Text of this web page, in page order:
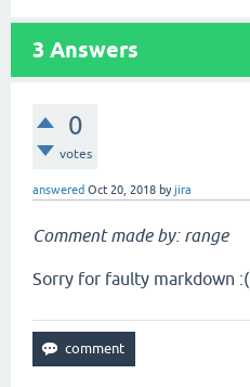
3 Answers
0
votes
answered Oct 20, 2018 byjira
Comment made by: range
Sorry for faulty markdown :(